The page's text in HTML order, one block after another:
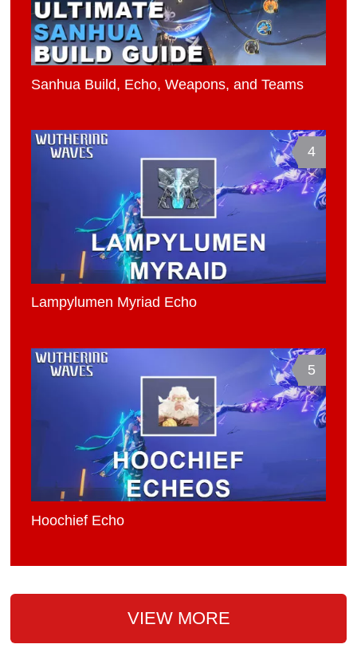
Sanhua Build, Echo, Weapons, and Teams
4
Lampylumen Myriad Echo
5
Hoochief Echo
VIEW MORE